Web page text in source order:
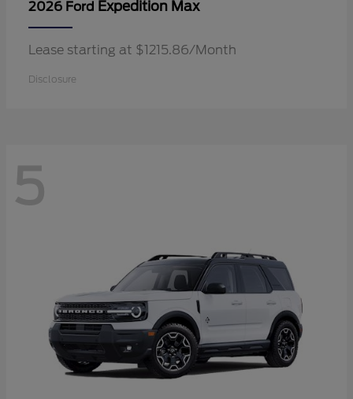
2026 Ford Expedition Max
Lease starting at $1215.86/Month
Disclosure
5